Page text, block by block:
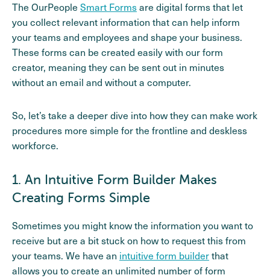
The OurPeople Smart Formsare digital forms that let
you collect relevant information that can help inform
your teams and employees and shape your business.
These forms can be created easily with our form
creator, meaning they can be sent out in minutes
without an email and without a computer.
So, let’s take a deeper dive into how they can make work
procedures more simple for the frontline and deskless
workforce.
1. An Intuitive Form Builder Makes
Creating Forms Simple
Sometimes you might know the information you want to
receive but are a bit stuck on how to request this from
your teams. We have an intuitive form builderthat
allows you to create an unlimited number of form